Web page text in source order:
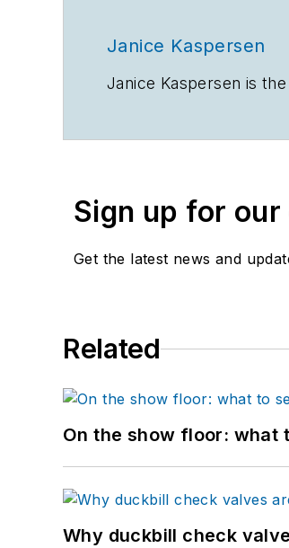
Janice Kaspersen
Janice Kaspersen is
Sign up for
Get the latest news and
Related
On the show floor: what
Why duckbill check